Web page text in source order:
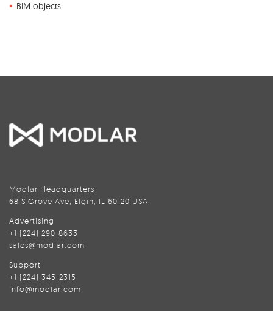
BIM objects
Modlar Headquarters
68 S Grove Ave, Elgin, IL 60120 USA
Advertising
+1 (224) 290-8633
sales@modlar.com
Support
+1 (224) 345-2315
info@modlar.com